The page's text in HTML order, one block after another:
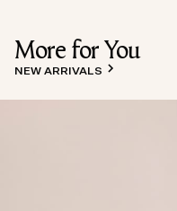
More for You
NEW ARRIVALS